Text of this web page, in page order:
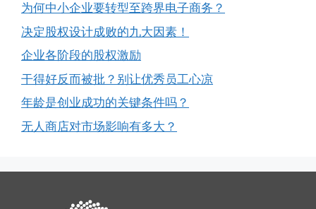
为何中小企业要转型至跨界电子商务？
决定股权设计成败的九大因素！
企业各阶段的股权激励
干得好反而被批？别让优秀员工心凉
年龄是创业成功的关键条件吗？
无人商店对市场影响有多大？